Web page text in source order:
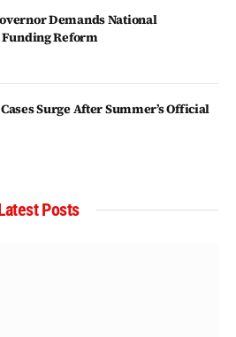
Demands National
Reform
Surge After Summer’s Official
Posts